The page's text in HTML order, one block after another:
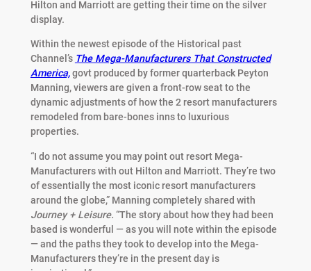
Hilton and Marriott are getting their time on the silver
display.
Within the newest episode of the Historical past
Channel’s The Mega-Manufacturers That Constructed
America,govt produced by former quarterback Peyton
Manning, viewers are given a front-row seat to the
dynamic adjustments of how the 2 resort manufacturers
remodeled from bare-bones inns to luxurious
properties.
“I do not assume you may point out resort Mega-
Manufacturers with out Hilton and Marriott. They’re two
of essentially the most iconic resort manufacturers
around the globe,” Manning completely shared with
Journey + Leisure. “The story about how they had been
based is wonderful — as you will note within the episode
— and the paths they took to develop into the Mega-
Manufacturers they’re in the present day is